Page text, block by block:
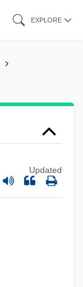
EXPLORE
Updated